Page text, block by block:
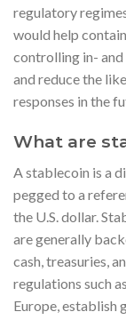
regulatory
would help
controlling in-
and reduce the
responses in the
What are
A stablecoin is a
pegged to a
the U.S. dollar.
are generally
cash, treasuries,
regulations such
Europe, establish